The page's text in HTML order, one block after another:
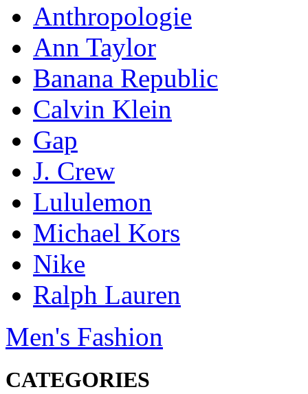
Anthropologie
Ann Taylor
Banana Republic
Calvin Klein
Gap
J. Crew
Lululemon
Michael Kors
Nike
Ralph Lauren
Men's Fashion
CATEGORIES